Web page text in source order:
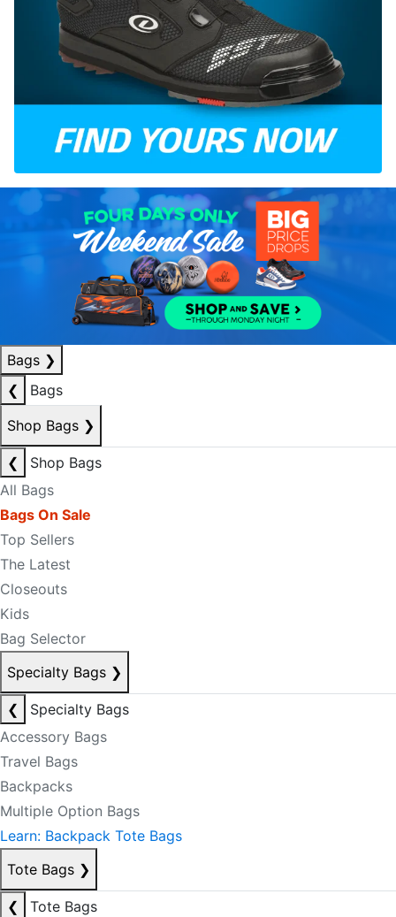
Bags ❯
❮
Bags
Shop Bags ❯
❮
Shop Bags
All Bags
Bags On Sale
Top Sellers
The Latest
Closeouts
Kids
Bag Selector
Specialty Bags ❯
❮
Specialty Bags
Accessory Bags
Travel Bags
Backpacks
Multiple Option Bags
Learn: Backpack Tote Bags
Tote Bags ❯
❮
Tote Bags